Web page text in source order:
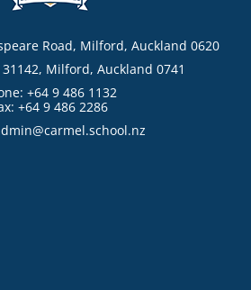
Road, Milford, Auckland 0620
31142, Milford, Auckland 0741
+64 9 486 1132
+64 9 486 2286